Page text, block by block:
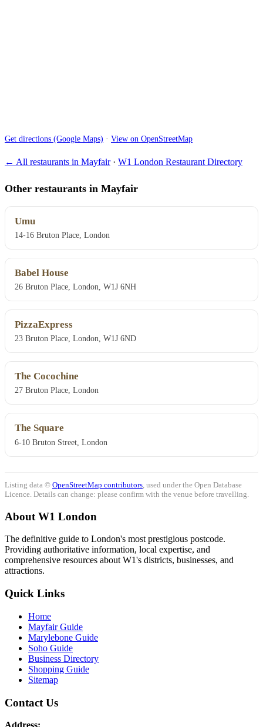
Get directions (Google Maps) · View on OpenStreetMap
← All restaurants in Mayfair· W1 London Restaurant Directory
Other restaurants in Mayfair
Umu
14-16 Bruton Place, London
Babel House
26 Bruton Place, London, W1J 6NH
PizzaExpress
23 Bruton Place, London, W1J 6ND
The Cocochine
27 Bruton Place, London
The Square
6-10 Bruton Street, London
Listing data © OpenStreetMap contributors , used under the Open Database
Licence. Details can change: please confirm with the venue before travelling.
About W1 London
The definitive guide to London's most prestigious postcode.
Providing authoritative information, local expertise, and
comprehensive resources about W1's districts, businesses, and
attractions.
Quick Links
Home
Mayfair Guide
Marylebone Guide
Soho Guide
Business Directory
Shopping Guide
Sitemap
Contact Us